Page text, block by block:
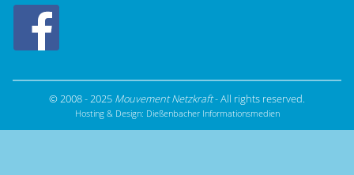
© 2008 - 2025 Mouvement Netzkraft- All rights reserved.
Hosting & Design: Dießenbacher Informationsmedien